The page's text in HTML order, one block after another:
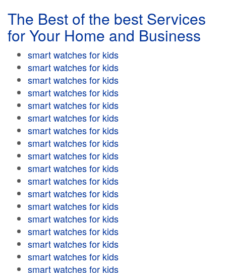
The Best of the best Services
for Your Home and Business
smart watches for kids
smart watches for kids
smart watches for kids
smart watches for kids
smart watches for kids
smart watches for kids
smart watches for kids
smart watches for kids
smart watches for kids
smart watches for kids
smart watches for kids
smart watches for kids
smart watches for kids
smart watches for kids
smart watches for kids
smart watches for kids
smart watches for kids
smart watches for kids